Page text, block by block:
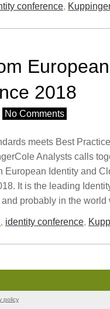
conference,
2018
No Comments
meets Best
Analysts calls
European Identity and
It is the leading
probably in the
, identity conference,
policy